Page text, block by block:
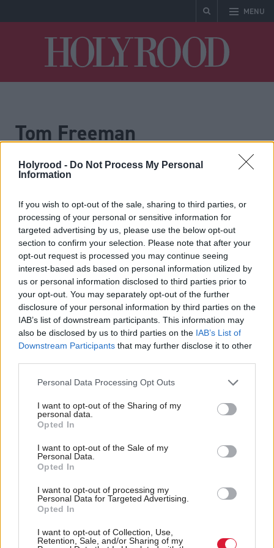
Holyrood - Do Not Process My Personal
Information
If you wish to opt-out of the sale, sharing to third parties, or
processing of your personal or sensitive information for
targeted advertising by us, please use the below opt-out
section to confirm your selection. Please note that after your
opt-out request is processed you may continue seeing
interest-based ads based on personal information utilized by
us or personal information disclosed to third parties prior to
your opt-out. You may separately opt-out of the further
disclosure of your personal information by third parties on the
IAB’s list of downstream participants. This information may
also be disclosed by us to third parties on the IAB’s List of
Downstream Participants that may further disclose it to other
Personal Data Processing Opt Outs
I want to opt-out of the Sharing of my
personal data.
Opted In
I want to opt-out of the Sale of my
Personal Data.
Opted In
I want to opt-out of processing my
Personal Data for Targeted Advertising.
Opted In
I want to opt-out of Collection, Use,
Retention, Sale, and/or Sharing of my
MENU
Tom Freeman
Governance for health
Dementia: changing the
narrative
<< < 78 79 80 81
Back to top
Stay in the know with our
fortnightly magazine
SUBSCRIBE